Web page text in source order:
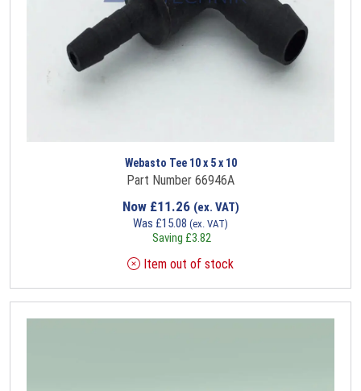
Webasto Tee 10 x 5 x 10
Part Number 66946A
Now £11.26 (ex. VAT)
Was £15.08 (ex. VAT)
Saving £3.82
Item out of stock